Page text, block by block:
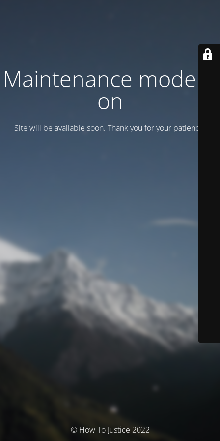
Maintenance mode is
on
Site will be available soon. Thank you for your patience!
© How To Justice 2022